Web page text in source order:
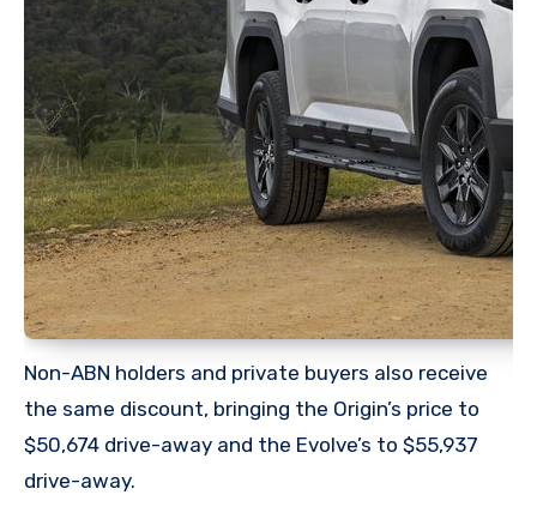
Non-ABN holders and private buyers also receive
the same discount, bringing the Origin’s price to
$50,674 drive-away and the Evolve’s to $55,937
drive-away.